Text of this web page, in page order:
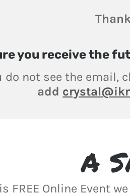
you receivethe
do not see the email,
add
A
FREE Online Event